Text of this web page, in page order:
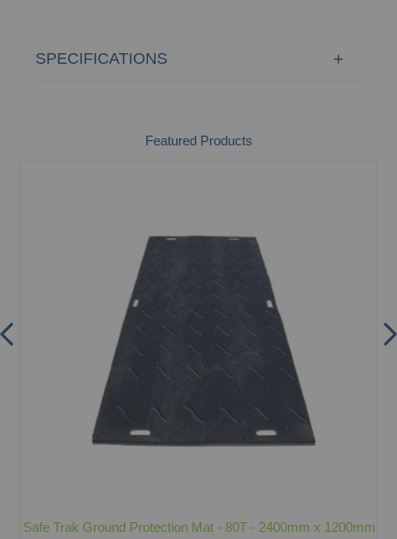
SPECIFICATIONS
Featured Products
Safe Trak Ground Protection Mat - 80T - 2400mm x 1200mm